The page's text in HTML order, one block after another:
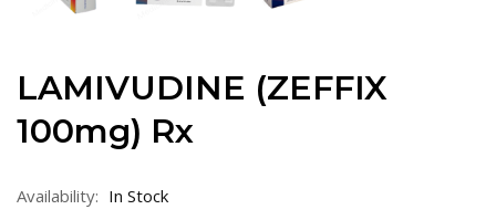
LAMIVUDINE (ZEFFIX
100mg) Rx
Availability: In Stock